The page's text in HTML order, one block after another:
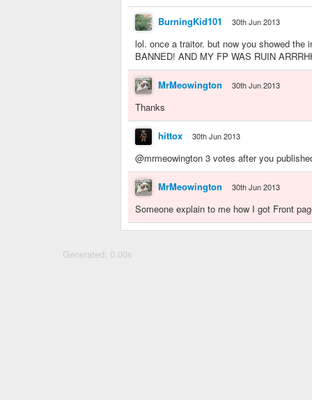
BurningKid101 30th Jun 2013
lol. once a traitor. but now you showed the
BANNED! AND MY FP WAS RUIN
MrMeowington 30th Jun 2013
Thanks
hittox 30th Jun 2013
@mrmeowington 3 votes after you
MrMeowington 30th Jun 2013
Someone explain to me how I got Front
Generated: 0.00s